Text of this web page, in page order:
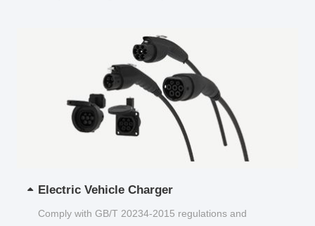
Electric Vehicle Charger
Comply with GB/T 20234-2015 regulations and